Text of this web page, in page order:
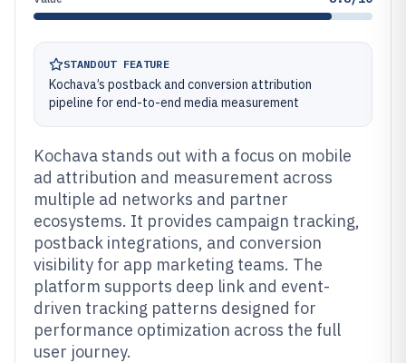
STANDOUT FEATURE
Kochava’s postback and conversion attribution
pipeline for end-to-end media measurement
Kochava stands out with a focus on mobile
ad attribution and measurement across
multiple ad networks and partner
ecosystems. It provides campaign tracking,
postback integrations, and conversion
visibility for app marketing teams. The
platform supports deep link and event-
driven tracking patterns designed for
performance optimization across the full
user journey.